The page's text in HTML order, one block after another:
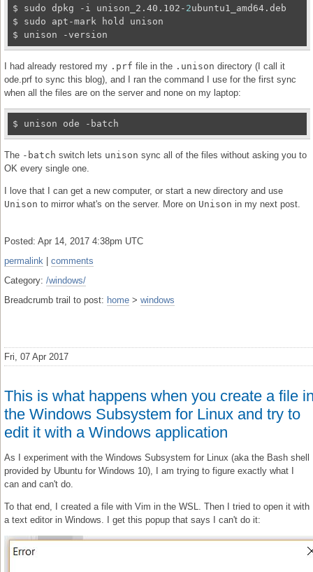
$ sudo dpkg -i unison_2.40.102- 2ubuntu1_amd64.deb
$ sudo apt-mark hold unison
I had already restored my .prf file in the .unison directory (I call it
ode.prf to sync this blog), and I ran the command I use for the first sync
when all the files are on the server and none on my laptop:
The -batch switch lets unison sync all of the files without asking you to
OK every single one.
I love that I can get a new computer, or start a new directory and use
Unison to mirror what's on the server. More on Unison in my next post.
Posted: Apr 14, 2017 4:38pm UTC
permalink
comments
Category: /windows/
Breadcrumb trail to post: home > windows
Fri, 07 Apr 2017
This is what happens when you create a file
the Windows Subsystem for Linux and try to
edit it with a Windows application
As I experiment with the Windows Subsystem for Linux (aka the Bash shell
provided by Ubuntu for Windows 10), I am trying to figure exactly what I
can and can't do.
To that end, I created a file with Vim in the WSL. Then I tried to open it with
a text editor in Windows. I get this popup that says I can't do it: